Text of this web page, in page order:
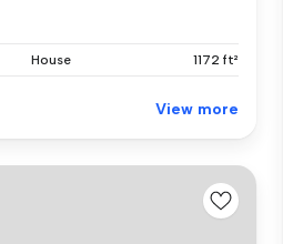
House 1172 ft²
View more